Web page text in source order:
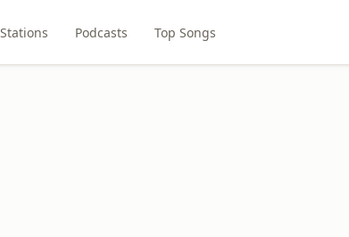
Podcasts Top Songs